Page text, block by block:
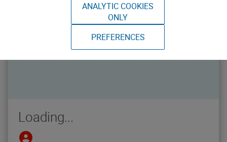
Loading...
ANALYTIC COOKIES
ONLY
PREFERENCES